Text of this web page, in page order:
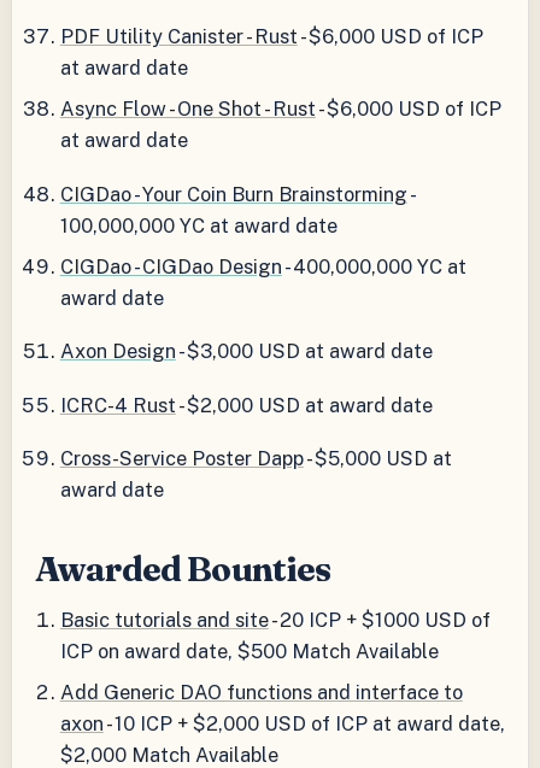
PDF Utility Canister - Rust - $6,000 USD of ICP
at award date
Async Flow - One Shot - Rust - $6,000 USD of ICP
at award date
CIGDao - Your Coin Burn Brainstorming -
100,000,000 YC at award date
CIGDao - CIGDao Design - 400,000,000 YC at
award date
Axon Design - $3,000 USD at award date
ICRC-4 Rust - $2,000 USD at award date
Cross-Service Poster Dapp- $5,000 USD at
award date
Awarded Bounties
Basic tutorials and site- 20 ICP + $1000 USD of
ICP on award date, $500 Match Available
Add Generic DAO functions and interface to
axon - 10 ICP + $2,000 USD of ICP at award date,
$2,000 Match Available